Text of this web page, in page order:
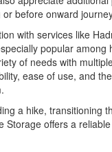
before onward
with services like
popular
of needs with
ease of use, and
a hike, transitioning
Storage offers a